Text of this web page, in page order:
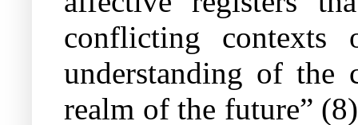
conflicting contexts
understanding of the
realm of the future”